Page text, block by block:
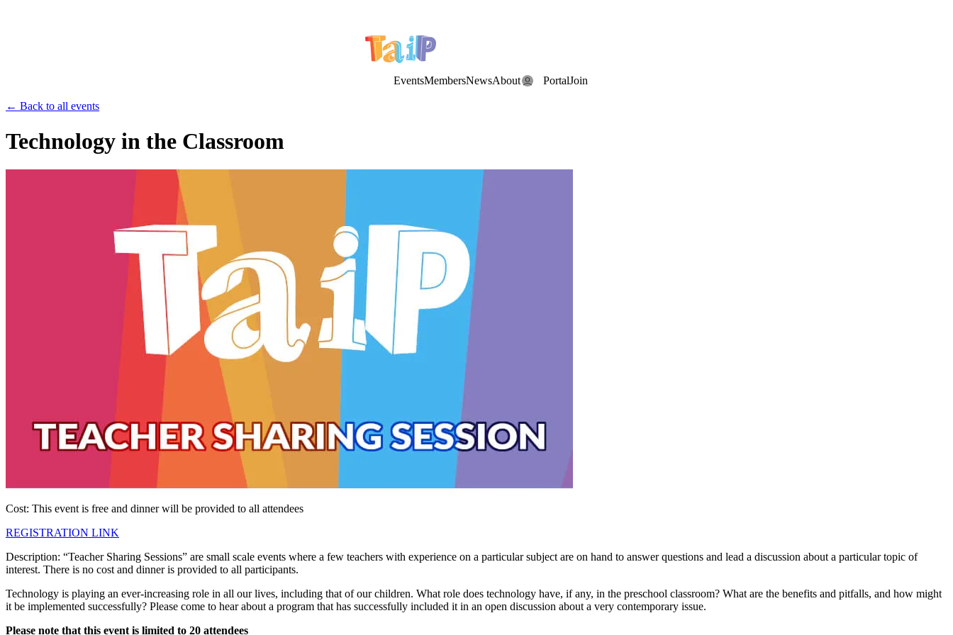
EventsMembersNewsAbout PortalJoin
← Back to all events
Technology in the Classroom
Cost: This event is free and dinner will be provided to all attendees
REGISTRATION LINK
Description: “Teacher Sharing Sessions” are small scale events where a few teachers with experience on a particular subject are on hand to answer questions and lead a discussion about a particular topic of
interest. There is no cost and dinner is provided to all participants.
Technology is playing an ever-increasing role in all our lives, including that of our children. What role does technology have, if any, in the preschool classroom? What are the benefits and pitfalls, and how might
it be implemented successfully? Please come to hear about a program that has successfully included it in an open discussion about a very contemporary issue.
Please note that this event is limited to 20 attendees